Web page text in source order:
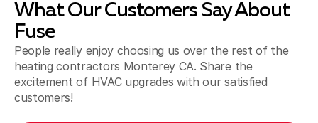
What Our Customers Say About
Fuse
People really enjoy choosing us over the rest of the
heating contractors Monterey CA. Share the
excitement of HVAC upgrades with our satisfied
customers!